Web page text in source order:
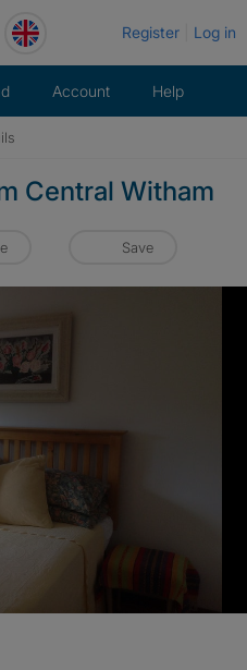
Register Log in
Account Help
Central Witham
Save